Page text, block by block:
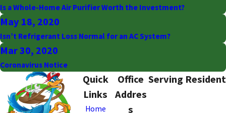
Is a Whole-Home Air Purifier Worth the Investment?
May 18, 2020
Isn’t Refrigerant Loss Normal for an AC System?
Mar 30, 2020
Coronavirus Notice
Quick
Links
Home
Office
Addres
s
Serving